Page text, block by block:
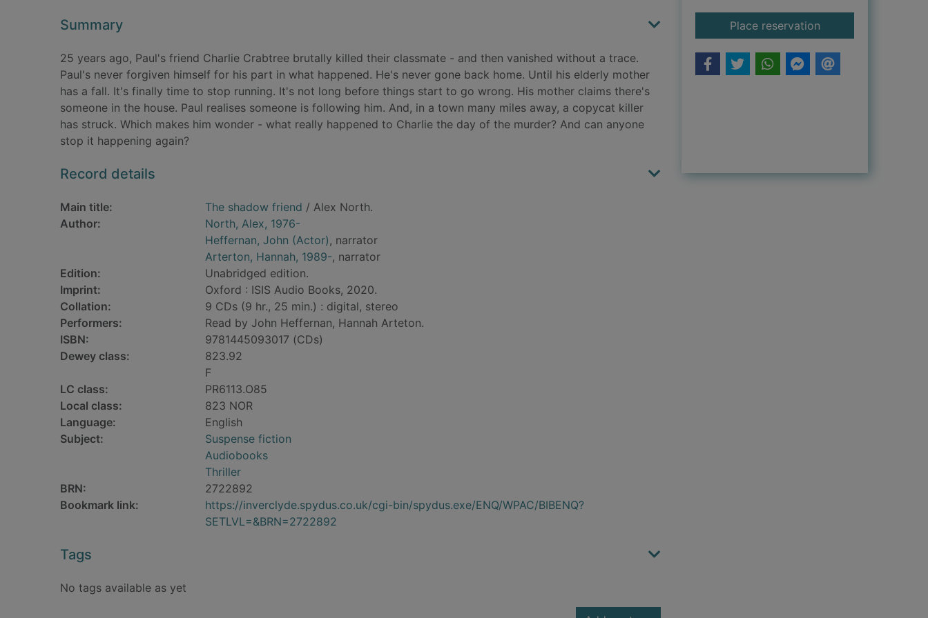
Summary
25 years ago, Paul's friend Charlie Crabtree brutally killed their classmate - and then vanished without a trace.
Paul's never forgiven himself for his part in what happened. He's never gone back home. Until his elderly mother
has a fall. It's finally time to stop running. It's not long before things start to go wrong. His mother claims there's
someone in the house. Paul realises someone is following him. And, in a town many miles away, a copycat killer
has struck. Which makes him wonder - what really happened to Charlie the day of the murder? And can anyone
stop it happening again?
Record details
Main title: The shadow friend / Alex North.
Author:
North, Alex, 1976-
Heffernan, John (Actor), narrator
Arterton, Hannah, 1989-, narrator
Edition:
Unabridged edition.
Imprint:
Oxford : ISIS Audio Books, 2020.
Collation:
9 CDs (9 hr., 25 min.) : digital, stereo
Performers:
Read by John Heffernan, Hannah Arteton.
ISBN:
9781445093017 (CDs)
Dewey class:
823.92
F
LC class:
PR6113.O85
Local class:
823 NOR
Language:
English
Subject:
Suspense fiction
Audiobooks
Thriller
BRN:
2722892
Bookmark link:
https://inverclyde.spydus.co.uk/cgi-bin/spydus.exe/ENQ/WPAC/BIBENQ?
SETLVL=&BRN=2722892
Tags
No tags available as yet
Place reservationfor The shadow